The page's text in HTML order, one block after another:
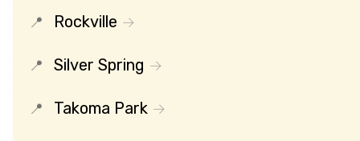
Rockville
Silver Spring
Takoma Park